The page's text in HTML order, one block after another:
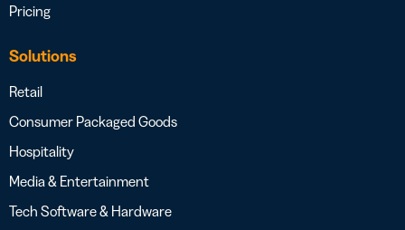
Pricing
Solutions
Retail
Consumer Packaged Goods
Hospitality
Media & Entertainment
Tech Software & Hardware